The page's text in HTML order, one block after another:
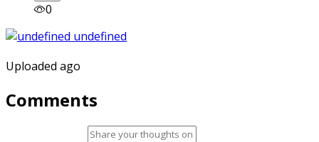
0
Uploaded ago
Comments